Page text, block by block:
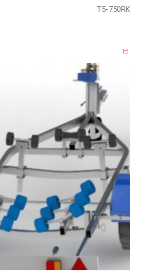
T5-750RK